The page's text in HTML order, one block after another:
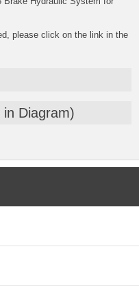
please click on the link in the
Diagram)